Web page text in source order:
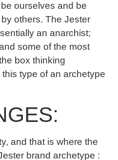
ourselves and be
others. The Jester
an anarchist;
some of the most
box thinking
type of an archetype
and that is where the
brand archetype :